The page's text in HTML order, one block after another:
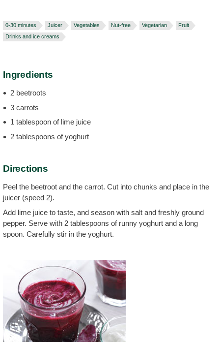
0-30 minutes Juicer Vegetables Nut-free Vegetarian
Fruit
Drinks and ice creams
Ingredients
2 beetroots
3 carrots
1 tablespoon of lime juice
2 tablespoons of yoghurt
Directions
Peel the beetroot and the carrot. Cut into chunks and place in the
juicer (speed 2).
Add lime juice to taste, and season with salt and freshly ground
pepper. Serve with 2 tablespoons of runny yoghurt and a long
spoon. Carefully stir in the yoghurt.